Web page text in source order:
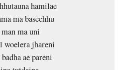
hamilae
ma basechhu
ma uni
jhareni
ae pareni